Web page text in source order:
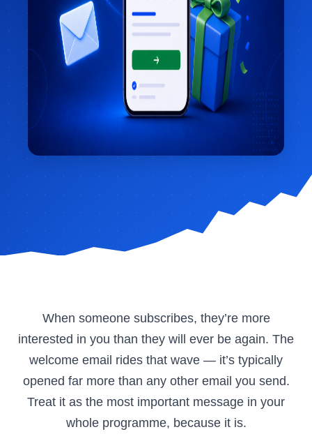
When someone subscribes, they’re more
interested in you than they will ever be again. The
welcome email rides that wave — it’s typically
opened far more than any other email you send.
Treat it as the most important message in your
whole programme, because it is.